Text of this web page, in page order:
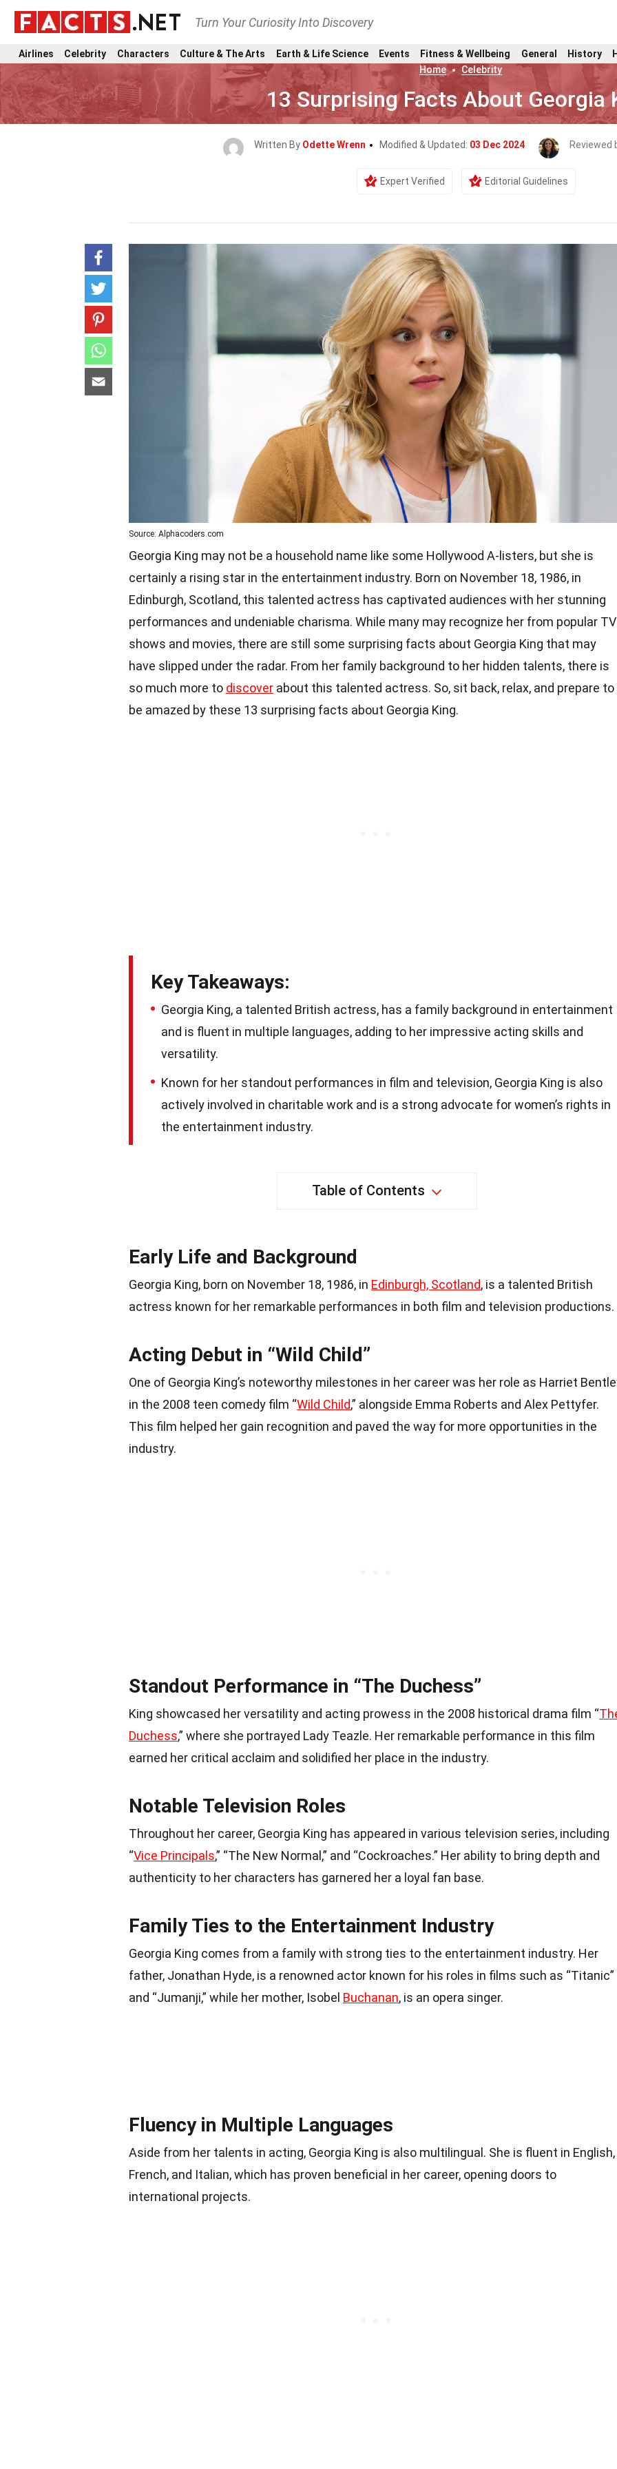
Turn Your Curiosity Into Discovery
Airlines Celebrity Characters Culture & The Arts Earth & Life Science Events Fitness & Wellbeing General History
Home
Celebrity
13 Surprising Facts About Georgia
Written By Odette Wrenn Modified & Updated: 03 Dec 2024 Reviewed
Expert Verified Editorial Guidelines
Source: Alphacoders.com
Georgia King may not be a household name like some Hollywood A-listers, but she is
certainly a rising star in the entertainment industry. Born on November 18, 1986, in
Edinburgh, Scotland, this talented actress has captivated audiences with her stunning
performances and undeniable charisma. While many may recognize her from popular TV
shows and movies, there are still some surprising facts about Georgia King that may
have slipped under the radar. From her family background to her hidden talents, there is
so much more to discover about this talented actress. So, sit back, relax, and prepare to
be amazed by these 13 surprising facts about Georgia King.
Key Takeaways:
Georgia King, a talented British actress, has a family background in entertainment
and is fluent in multiple languages, adding to her impressive acting skills and
versatility.
Known for her standout performances in film and television, Georgia King is also
actively involved in charitable work and is a strong advocate for women’s rights in
the entertainment industry.
Table of Contents
Early Life and Background
Georgia King, born on November 18, 1986, in Edinburgh, Scotland, is a talented British
actress known for her remarkable performances in both film and television productions.
Acting Debut in “Wild Child”
One of Georgia King’s noteworthy milestones in her career was her role as Harriet
in the 2008 teen comedy film “Wild Child,” alongside Emma Roberts and Alex Pettyfer.
This film helped her gain recognition and paved the way for more opportunities in the
industry.
Standout Performance in “The Duchess”
King showcased her versatility and acting prowess in the 2008 historical drama film “
Duchess,” where she portrayed Lady Teazle. Her remarkable performance in this film
earned her critical acclaim and solidified her place in the industry.
Notable Television Roles
Throughout her career, Georgia King has appeared in various television series, including
“Vice Principals,” “The New Normal,” and “Cockroaches.” Her ability to bring depth and
authenticity to her characters has garnered her a loyal fan base.
Family Ties to the Entertainment Industry
Georgia King comes from a family with strong ties to the entertainment industry. Her
father, Jonathan Hyde, is a renowned actor known for his roles in films such as “Titanic”
and “Jumanji,” while her mother, Isobel Buchanan, is an opera singer.
Fluency in Multiple Languages
Aside from her talents in acting, Georgia King is also multilingual. She is fluent in English,
French, and Italian, which has proven beneficial in her career, opening doors to
international projects.